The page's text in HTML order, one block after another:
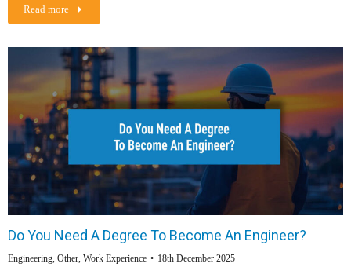
Read more
Do You Need A Degree To Become An Engineer?
Engineering, Other, Work Experience 18th December 2025